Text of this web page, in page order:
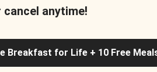
cancel anytime!
Breakfast for Life + 10 Free